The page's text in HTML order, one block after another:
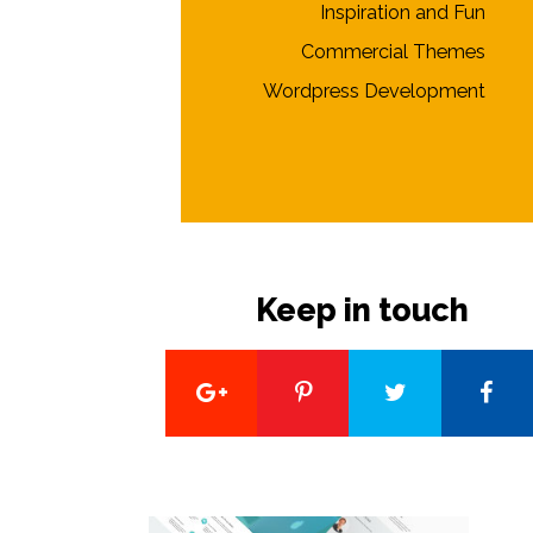
Inspiration and Fun
Commercial Themes
Wordpress Development
Keep in touch